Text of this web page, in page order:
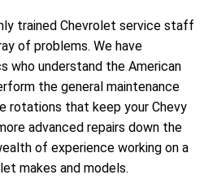
trained Chevrolet service staff
of problems. We have
who understand the American
the general maintenance
rotations that keep your Chevy
advanced repairs down the
of experience working on a
makes and models.